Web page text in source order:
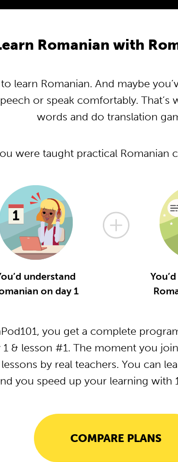
Romanian with
learn Romanian. And maybe
or speak comfortably.
words and do translation
were taught practical Romanian
understand
on day 1
you get a complete
& lesson #1. The moment you
by real teachers. You can
you speed up your learning with
COMPARE PLANS